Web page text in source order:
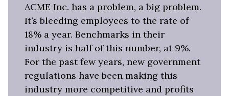
ACME Inc. has a problem, a big problem.
It’s bleeding employees to the rate of
18% a year. Benchmarks in their
industry is half of this number, at 9%.
For the past few years, new government
regulations have been making this
industry more competitive and profits